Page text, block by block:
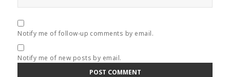
Notify me of follow-up comments by email.
Notify me of new posts by email.